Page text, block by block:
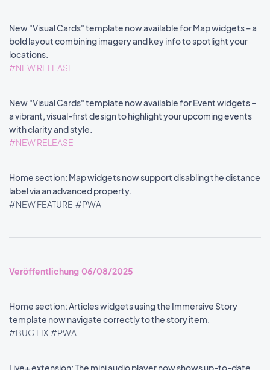
New "Visual Cards" template now available for Map widgets – a
bold layout combining imagery and key info to spotlight your
locations.
#NEW RELEASE
New "Visual Cards" template now available for Event widgets –
a vibrant, visual-first design to highlight your upcoming events
with clarity and style.
#NEW RELEASE
Home section: Map widgets now support disabling the distance
label via an advanced property.
#NEW FEATURE #PWA
Veröffentlichung 06/08/2025
Home section: Articles widgets using the Immersive Story
template now navigate correctly to the story item.
#BUG FIX #PWA
Live+ extension: The mini audio player now shows up-to-date